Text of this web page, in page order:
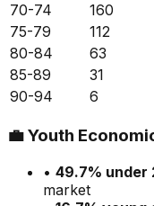
70-74
160
75-79
112
80-84
63
85-89
31
90-94
6
💼Youth
• 49.7% under
market